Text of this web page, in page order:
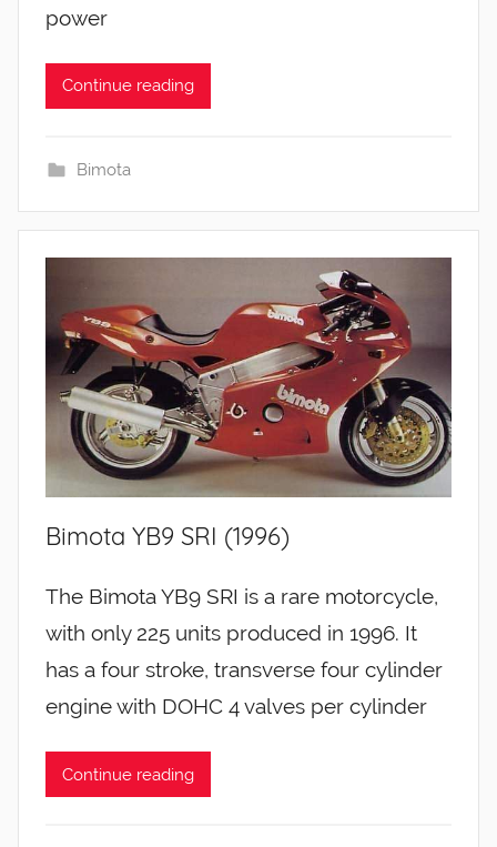
power
Continue reading
Bimota
Bimota YB9 SRI (1996)
The Bimota YB9 SRI is a rare motorcycle,
with only 225 units produced in 1996. It
has a four stroke, transverse four cylinder
engine with DOHC 4 valves per cylinder
Continue reading